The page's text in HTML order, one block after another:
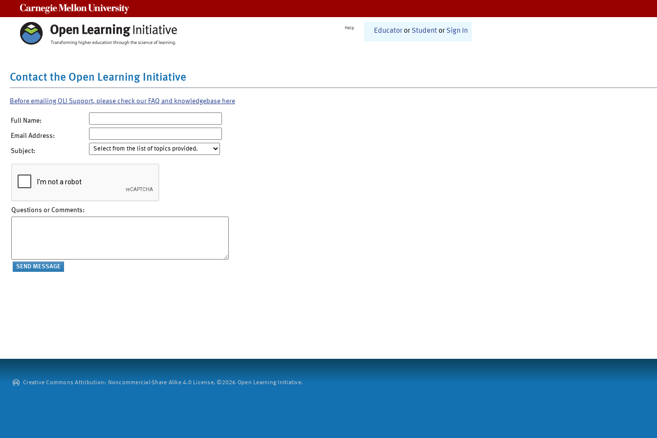
Help Educator or Student or Sign In
Contact the Open Learning Initiative
Before emailing OLI Support, please check our FAQ and knowledgebase here
Full Name:
Email Address:
Subject:
Questions or Comments:
Creative Commons Attribution: Noncommercial-Share Alike 4.0 License. ©2026 Open Learning Initiative.